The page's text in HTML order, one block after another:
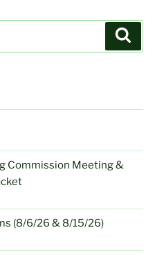
Commission Meeting &
(8/6/26 & 8/15/26)